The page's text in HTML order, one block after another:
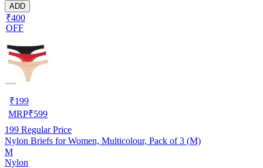
ADD
₹400
OFF
₹199
MRP₹599
199 Regular Price
Nylon Briefs for Women, Multicolour, Pack of 3 (M)
M
Nylon